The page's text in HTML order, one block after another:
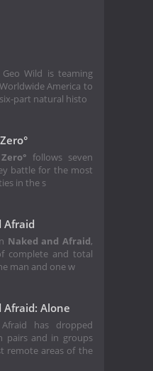
Wild is teaming
America to
part natural histo
follows seven
battle for the most
in the s
Afraid
Naked and Afraid,
complete and total
man and one w
Afraid: Alone
has dropped
pairs and in groups
remote areas of the